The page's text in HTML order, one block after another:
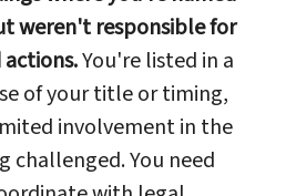
weren't responsible for
You're listed in a
of your title or timing,
involvement in the
challenged. You need